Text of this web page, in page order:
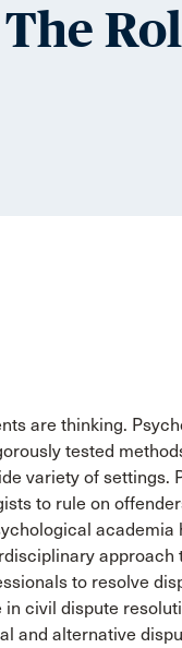
are thinking.
tested
variety of settings.
to rule on
academia
to resolve
civil dispute
and alternative